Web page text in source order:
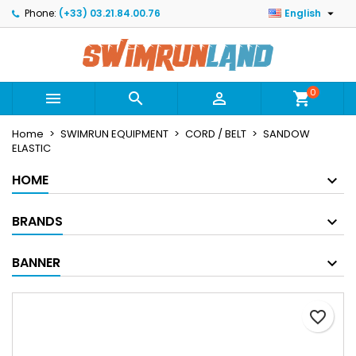
Phone: (+33) 03.21.84.00.76 English 
   shopping_cart0
Home SWIMRUN EQUIPMENT CORD / BELT
SANDOW
ELASTIC
HOME
BRANDS
BANNER
favorite_border
Mes listes ×
Créer une nouvelle liste
Create wishlist ×
Wishlist name
Sign in ×
You need to be logged in to save products in your
wishlist.
Cancel Sign in